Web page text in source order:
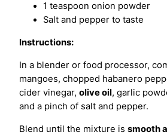
1 teaspoon onion powder
Salt and pepper to taste
Instructions:
In a blender or food processor,
mangoes, chopped habanero
cider vinegar, olive oil, garlic
and a pinch of salt and pepper.
Blend until the mixture is smooth